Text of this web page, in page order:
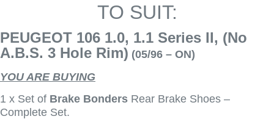
TO SUIT:
PEUGEOT 106 1.0, 1.1 Series II, (No
A.B.S. 3 Hole Rim) (05/96 – ON)
YOU ARE BUYING
1 x Set of Brake Bonders Rear Brake Shoes –
Complete Set.